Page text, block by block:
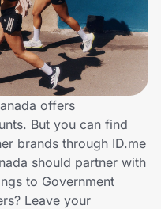
offers
But you can find
brands through ID.me
should partner with
to Government
Leave your